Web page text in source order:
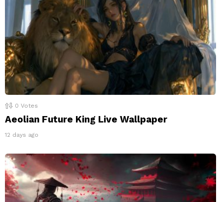
0 Votes
Aeolian Future King Live Wallpaper
12 days ago